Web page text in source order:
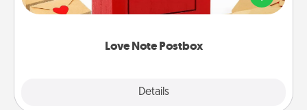
Love Note Postbox
Details
it with a heart sticker. Slip it into the postbox and